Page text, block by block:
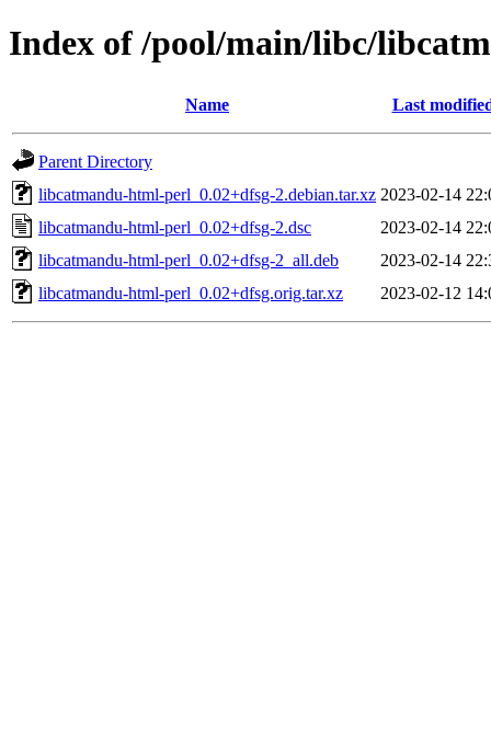
Index of /pool/main/libc/
Name Last
Parent Directory
libcatmandu-html-perl_0.02+dfsg-2.debian.tar.xz 2023-02-14
libcatmandu-html-perl_0.02+dfsg-2.dsc
2023-02-14
libcatmandu-html-perl_0.02+dfsg-2_all.deb
2023-02-14
libcatmandu-html-perl_0.02+dfsg.orig.tar.xz
2023-02-12